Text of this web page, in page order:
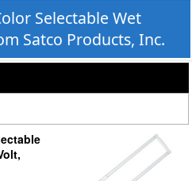
Selectable Wet
Satco Products, Inc.